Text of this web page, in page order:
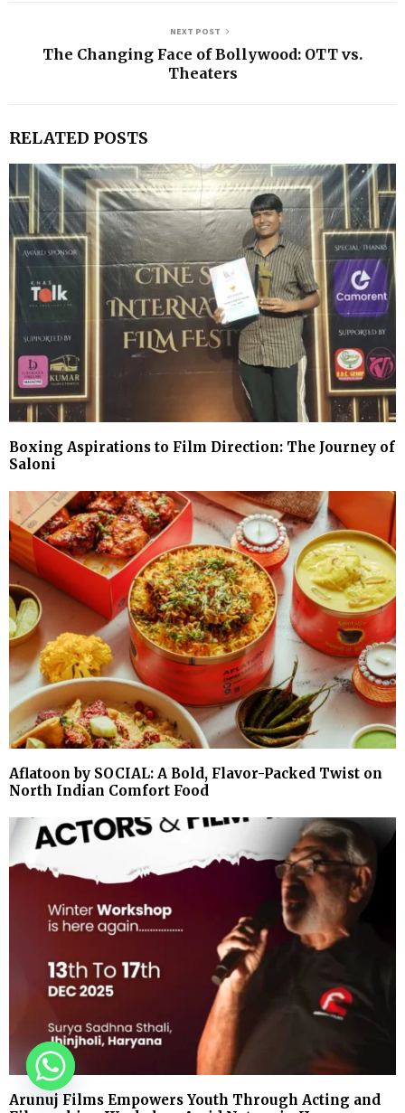
NEXT POST
The Changing Face of Bollywood: OTT vs.
Theaters
RELATED POSTS
Boxing Aspirations to Film Direction: The Journey of
Saloni
Aflatoon by SOCIAL: A Bold, Flavor-Packed Twist on
North Indian Comfort Food
Arunuj Films Empowers Youth Through Acting and